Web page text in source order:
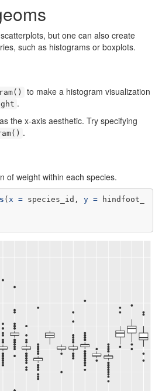
but one can also create
such as histograms or boxplots.
to make a histogram visualization
.
as the x-axis aesthetic. Try specifying
.
of weight within each species.
( x = species_id, y = hindfoot_